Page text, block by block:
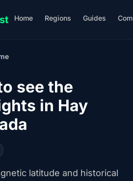
Home Regions Guides
see the
in Hay
latitude and historical